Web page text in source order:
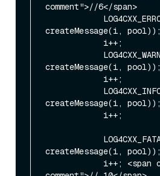
comment">//6</span>
createMessage(i, pool));
createMessage(i, pool));
createMessage(i, pool));
createMessage(i, pool));